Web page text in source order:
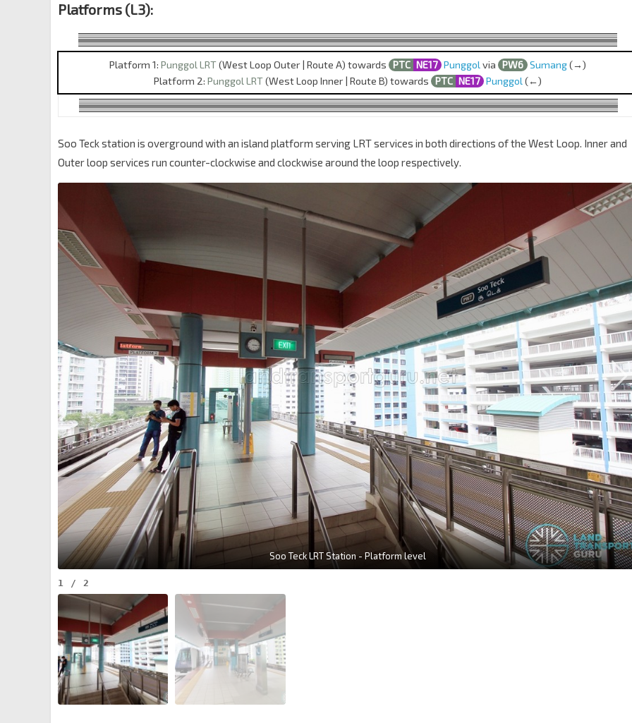
Platforms (L3):
Platform 1: Punggol LRT(West Loop Outer | Route A) towards PTC NE17 Punggol via PW6 Sumang(→)
Platform 2: Punggol LRT(West Loop Inner | Route B) towards PTC NE17 Punggol (←)
Soo Teck station is overground with an island platform serving LRT services in both directions of the West Loop. Inner and
Outer loop services run counter-clockwise and clockwise around the loop respectively.
Soo Teck LRT Station - Platform level
1 / 2